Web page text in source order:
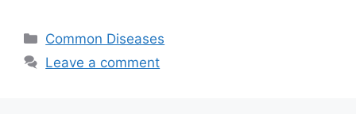
Categories
Common Diseases
Leave a comment